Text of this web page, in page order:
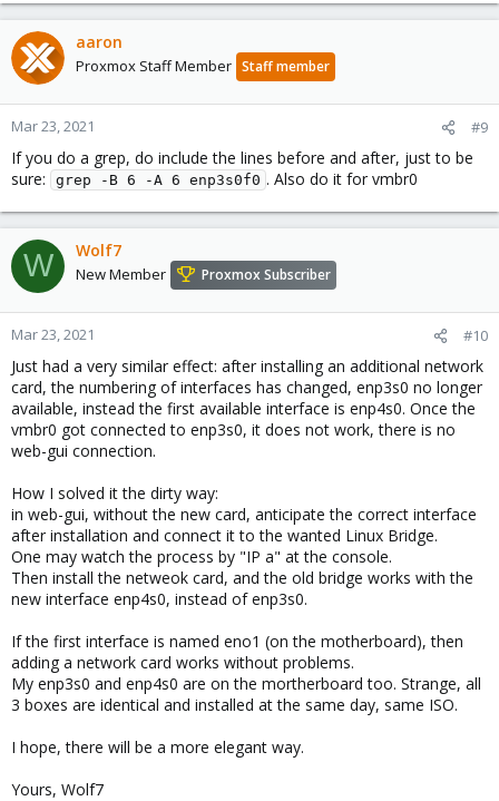
aaron
Proxmox Staff Member Staff member
Mar 23, 2021 #9
If you do a grep, do include the lines before and after, just to be
sure:
grep -B 6 -A 6 enp3s0f0 . Also do it for vmbr0
W Wolf7
New Member Proxmox Subscriber
Mar 23, 2021 #10
Just had a very similar effect: after installing an additional network
card, the numbering of interfaces has changed, enp3s0 no longer
available, instead the first available interface is enp4s0. Once the
vmbr0 got connected to enp3s0, it does not work, there is no
web-gui connection.
How I solved it the dirty way:
in web-gui, without the new card, anticipate the correct interface
after installation and connect it to the wanted Linux Bridge.
One may watch the process by "IP a" at the console.
Then install the netweok card, and the old bridge works with the
new interface enp4s0, instead of enp3s0.
If the first interface is named eno1 (on the motherboard), then
adding a network card works without problems.
My enp3s0 and enp4s0 are on the mortherboard too. Strange, all
3 boxes are identical and installed at the same day, same ISO.
I hope, there will be a more elegant way.
Yours, Wolf7